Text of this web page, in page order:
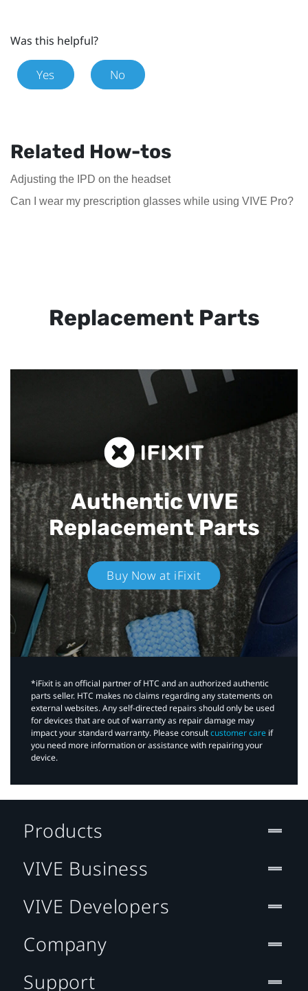
Was this helpful?
Yes No
Related How-tos
Adjusting the IPD on the headset
Can I wear my prescription glasses while using VIVE Pro?
Replacement Parts
Authentic VIVE
Replacement Parts
Buy Now at iFixit
*iFixit is an official partner of HTC and an authorized authentic
parts seller. HTC makes no claims regarding any statements on
external websites. Any self-directed repairs should only be used
for devices that are out of warranty as repair damage may
impact your standard warranty. Please consultcustomer care if
you need more information or assistance with repairing your
device.
Products
VIVE Business
VIVE Developers
Company
Support